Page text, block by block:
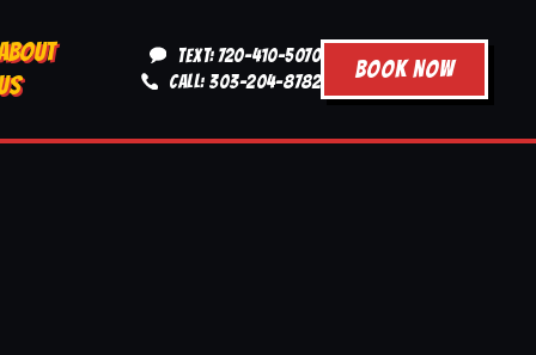
TEXT: 720-410-5070
CALL: 303-204-8782
BOOK NOW